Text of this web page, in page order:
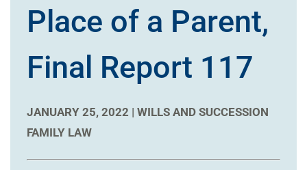
Place of a Parent,
Final Report 117
JANUARY 25, 2022 | WILLS AND SUCCESSION
FAMILY LAW